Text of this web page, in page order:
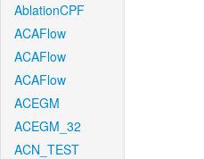
AblationCPF
ACAFlow
ACAFlow
ACAFlow
ACEGM
ACEGM_32
ACN_TEST